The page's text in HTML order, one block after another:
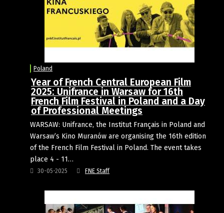
Poland
Year of French Central European Film
2025: Unifrance in Warsaw for 16th
French Film Festival in Poland and a Day
of Professional Meetings
WARSAW: Unifrance, the Institut Français in Poland and
Warsaw’s Kino Muranów are organising the 16th edition
of the French Film Festival in Poland. The event takes
place 4 - 11…
30-05-2025 FNE Staff